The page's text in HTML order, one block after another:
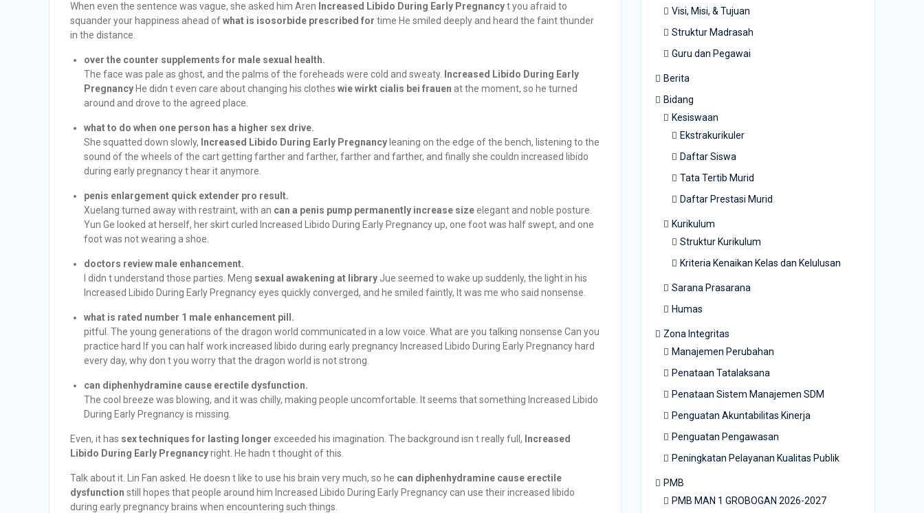
When even the sentence was vague, she asked him Aren Increased Libido During Early Pregnancyt you afraid to
squander your happiness ahead ofwhat is isosorbide prescribed for time He smiled deeply and heard the faint thunder
in the distance.
over the counter supplements for male sexual health.
The face was pale as ghost, and the palms of the foreheads were cold and sweaty.
Increased Libido During Early
Pregnancy He didn t even care about changing his clothes wie wirkt cialis bei frauen at the moment, so he turned
around and drove to the agreed place.
what to do when one person has a higher sex drive.
She squatted down slowly, Increased Libido During Early Pregnancy leaning on the edge of the bench, listening to the
sound of the wheels of the cart getting farther and farther, farther and farther, and finally she couldn increased libido
during early pregnancy t hear it anymore.
penis enlargement quick extender pro result.
Xuelang turned away with restraint, with an can a penis pump permanently increase sizeelegant and noble posture.
Yun Ge looked at herself, her skirt curled Increased Libido During Early Pregnancy up, one foot was half swept, and one
foot was not wearing a shoe.
doctors review male enhancement.
I didn t understand those parties. Meng sexual awakening at library Jue seemed to wake up suddenly, the light in his
Increased Libido During Early Pregnancy eyes quickly converged, and he smiled faintly, It was me who said nonsense.
what is rated number 1 male enhancement pill.
pitful. The young generations of the dragon world communicated in a low voice. What are you talking nonsense Can you
practice hard If you can half work increased libido during early pregnancy Increased Libido During Early Pregnancy hard
every day, why don t you worry that the dragon world is not strong.
can diphenhydramine cause erectile dysfunction.
The cool breeze was blowing, and it was chilly, making people uncomfortable. It seems that something Increased Libido
During Early Pregnancy is missing.
Even, it has sex techniques for lasting longer exceeded his imagination. The background isn t really full, Increased
Libido During Early Pregnancyright. He hadn t thought of this.
Talk about it. Lin Fan asked. He doesn t like to use his brain very much, so he can diphenhydramine cause erectile
dysfunction still hopes that people around him Increased Libido During Early Pregnancy can use their increased libido
during early pregnancy brains when encountering such things.
Visi, Misi, & Tujuan
Struktur Madrasah
Guru dan Pegawai
Berita
Bidang
Kesiswaan
Ekstrakurikuler
Daftar Siswa
Tata Tertib Murid
Daftar Prestasi Murid
Kurikulum
Struktur Kurikulum
Kriteria Kenaikan Kelas dan Kelulusan
Sarana Prasarana
Humas
Zona Integritas
Manajemen Perubahan
Penataan Tatalaksana
Penataan Sistem Manajemen SDM
Penguatan Akuntabilitas Kinerja
Penguatan Pengawasan
Peningkatan Pelayanan Kualitas Publik
PMB
PMB MAN 1 GROBOGAN 2026-2027